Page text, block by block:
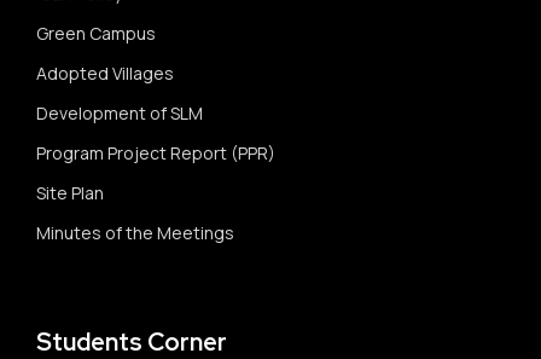
Green Campus
Adopted Villages
Development of SLM
Program Project Report (PPR)
Site Plan
Minutes of the Meetings
Students Corner